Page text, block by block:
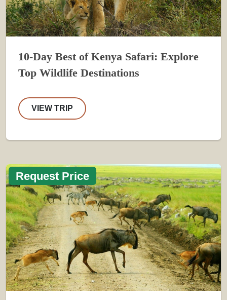
10-Day Best of Kenya Safari: Explore
Top Wildlife Destinations
VIEW TRIP
Request Price